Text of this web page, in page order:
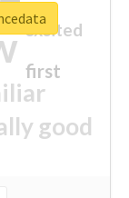
good
first
excited